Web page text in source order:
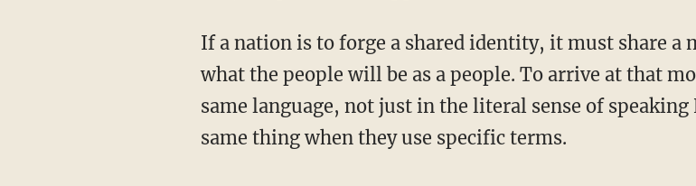
If a nation is to forge a shared identity, it must share a moral vision, an understanding of
what the people will be as a people. To arrive at that
same language, not just in the literal sense of
same thing when they use specific terms.